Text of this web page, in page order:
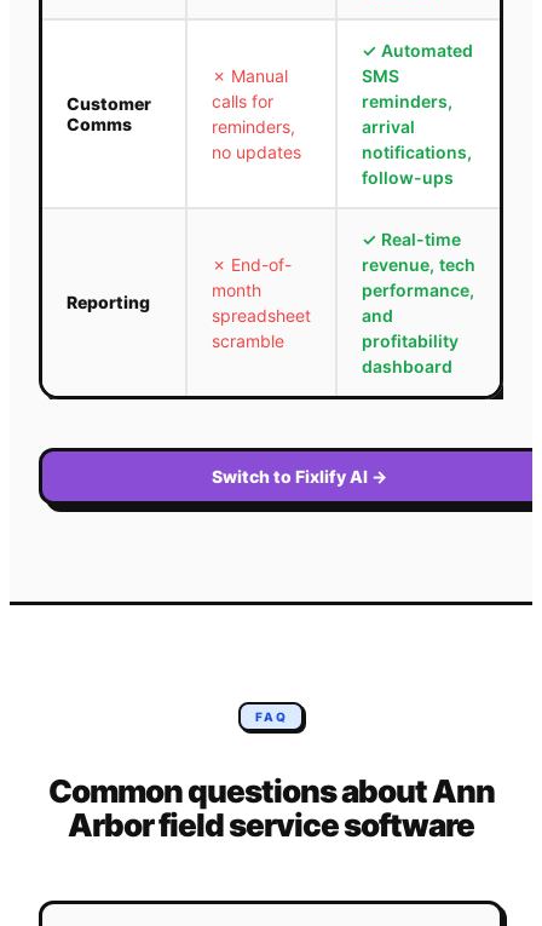
Customer
Comms
✗ Manual
calls for
reminders,
no updates
✓ Automated
SMS
reminders,
arrival
notifications,
follow-ups
Reporting
✗ End-of-
month
spreadsheet
scramble
✓ Real-time
revenue, tech
performance,
and
profitability
dashboard
Switch to Fixlify AI →
FAQ
Common questions aboutAnn
Arborfield service software